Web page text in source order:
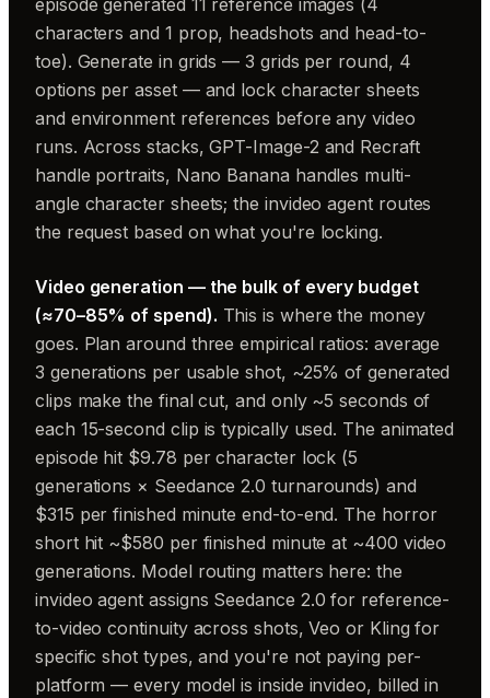
episode generated 11 reference images (4
characters and 1 prop, headshots and head-to-
toe). Generate in grids — 3 grids per round, 4
options per asset — and lock character sheets
and environment references before any video
runs. Across stacks, GPT-Image-2 and Recraft
handle portraits, Nano Banana handles multi-
angle character sheets; the invideo agent routes
the request based on what you're locking.
Video generation — the bulk of every budget
(≈70–85% of spend). This is where the money
goes. Plan around three empirical ratios: average
3 generations per usable shot, ~25% of generated
clips make the final cut, and only ~5 seconds of
each 15-second clip is typically used. The animated
episode hit $9.78 per character lock (5
generations × Seedance 2.0 turnarounds) and
$315 per finished minute end-to-end. The horror
short hit ~$580 per finished minute at ~400 video
generations. Model routing matters here: the
invideo agent assigns Seedance 2.0 for reference-
to-video continuity across shots, Veo or Kling for
specific shot types, and you're not paying per-
platform — every model is inside invideo, billed in